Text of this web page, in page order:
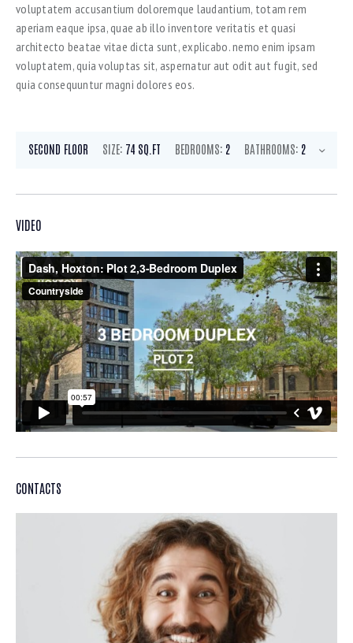
voluptatem accusantium doloremque laudantium, totam rem
aperiam eaque ipsa, quae ab illo inventore veritatis et quasi
architecto beatae vitae dicta sunt, explicabo. nemo enim ipsam
voluptatem, quia voluptas sit, aspernatur aut odit aut fugit, sed
quia consequuntur magni dolores eos.
SECOND FLOOR SIZE: 74 SQ.FT BEDROOMS: 2 BATHROOMS: 2
VIDEO
CONTACTS